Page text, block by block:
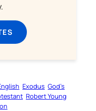
Exodus God’s
Robert Young